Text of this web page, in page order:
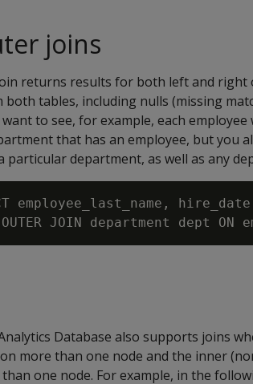
joins
returns results for both left and right
both tables, including nulls (missing
to see, for example, each
that has an employee, but you
particular department, as well as any
employee_last_name, hire_date
Database also supports joins
more than one node and the inner
one node. For example, in the